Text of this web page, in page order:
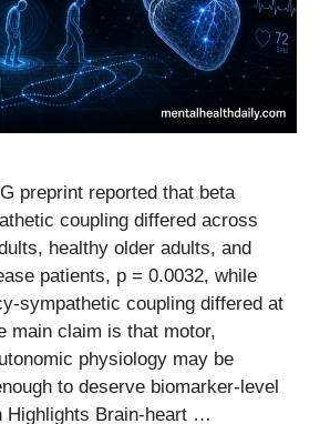
preprint reported that beta
coupling differed across
healthy older adults, and
patients, p = 0.0032, while
sympathetic coupling differed at
main claim is that motor,
physiology may be
to deserve biomarker-level
Highlights Brain-heart …